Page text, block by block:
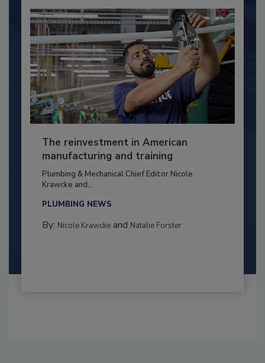
The reinvestment in American
manufacturing and training
Plumbing & Mechanical Chief Editor Nicole
Krawcke and...
PLUMBING NEWS
By: Nicole Krawckeand Natalie Forster